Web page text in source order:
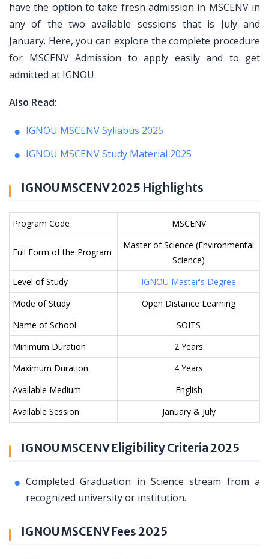
have the option to take fresh admission in MSCENV in
any of the two available sessions that is July and
January. Here, you can explore the complete procedure
for MSCENV Admission to apply easily and to get
admitted at IGNOU.
Also Read:
IGNOU MSCENV Syllabus 2025
IGNOU MSCENV Study Material 2025
IGNOU MSCENV 2025 Highlights
Program Code MSCENV
Full Form of the Program
Master of Science (Environmental
Science)
Level of Study
IGNOU Master's Degree
Mode of Study
Open Distance Learning
Name of School
SOITS
Minimum Duration
2 Years
Maximum Duration
4 Years
Available Medium
English
Available Session
January & July
IGNOU MSCENV Eligibility Criteria 2025
Completed Graduation in Science stream from a
recognized university or institution.
IGNOU MSCENV Fees 2025